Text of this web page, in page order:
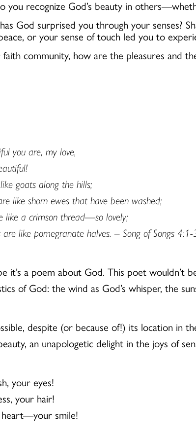
you recognize God’s beauty in
God surprised you through your senses?
or your sense of touchled you to
community, how are the pleasures and
you are, my love,
goats along the hills;
like shorn ewes that have been washed;
like a crimson thread—so lovely;
are like pomegranate halves. – Song of Songs 4:1-
it’s a poem about God. This poet
of God: the wind as God’s whisper, the
despite (or because of!) its location in
an unapologetic delight in the joys of
your eyes!
your hair!
heart—your smile!